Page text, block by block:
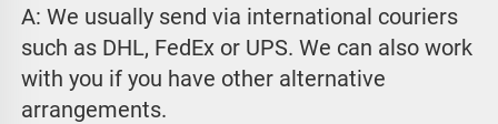
A: We usually send via international couriers
such as DHL, FedEx or UPS. We can also work
with you if you have other alternative
arrangements.